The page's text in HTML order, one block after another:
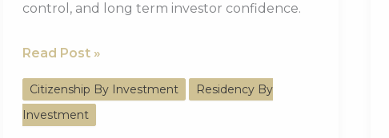
control, and long term investor confidence.
Beyond
America:
The
Next
Read Post »
Citizenship By Investment
Residency By
Investment